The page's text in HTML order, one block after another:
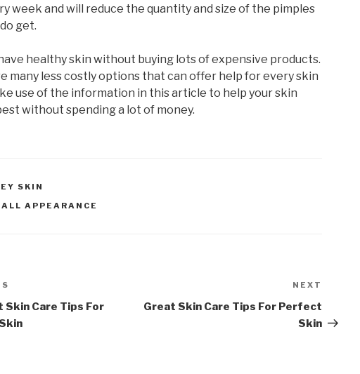
week and will reduce the quantity and size of the pimples
get.
healthy skin without buying lots of expensive products.
many less costly options that can offer help for every skin
use of the information in this article to help your skin
without spending a lot of money.
SKIN
APPEARANCE
Skin Care Tips For
NEXT
Great Skin Care Tips For Perfect
Skin